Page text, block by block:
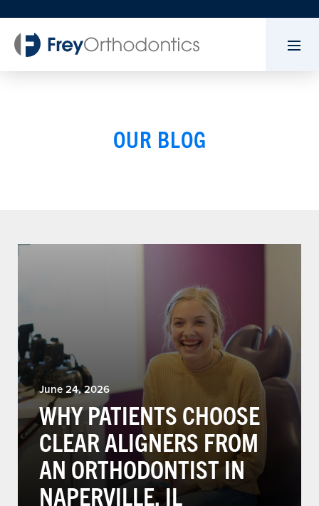
OUR BLOG
June 24, 2026
WHY PATIENTS CHOOSE
CLEAR ALIGNERS FROM
AN ORTHODONTIST IN
NAPERVILLE, IL